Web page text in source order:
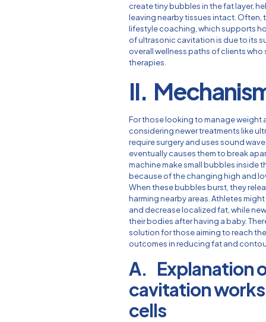
create tiny bubbles in the fat layer,
leaving nearby tissues intact. Often,
lifestyle coaching, which supports
of ultrasonic cavitation is due to its
overall wellness paths of clients
therapies.
II.
For those looking to manage weight
considering newer treatments like
require surgery and uses sound
eventually causes them to break
machine make small bubbles inside
because of the changing high and
When these bubbles burst, they
harming nearby areas. Athletes
and decrease localized fat, while
their bodies after having a baby.
solution for those aiming to reach
outcomes in reducing fat and
A. Explanation
cavitation
cells